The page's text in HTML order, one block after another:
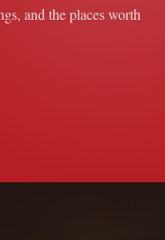
and the places worth